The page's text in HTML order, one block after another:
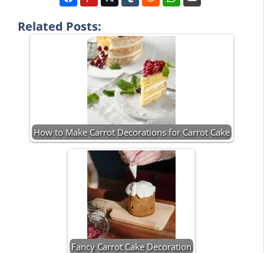
Related Posts:
How to Make Carrot Decorations for Carrot Cake
Fancy Carrot Cake Decoration